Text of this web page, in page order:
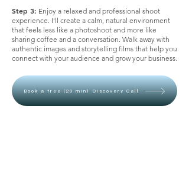
Step 3: Enjoy a relaxed and professional shoot
experience. I'll create a calm, natural environment
that feels less like a photoshoot and more like
sharing coffee and a conversation. Walk away with
authentic images and storytelling films that help you
connect with your audience and grow your business.
Book a free (20 min) Discovery Call